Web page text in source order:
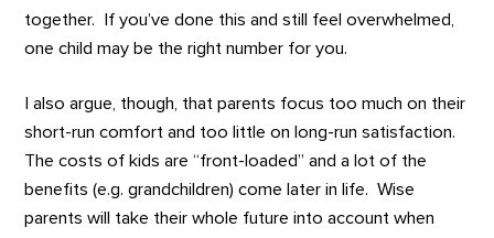
together. If you’ve done this and still feel overwhelmed,
one child may be the right number for you.
I also argue, though, that parents focus too much on their
short-run comfort and too little on long-run satisfaction.
The costs of kids are “front-loaded” and a lot of the
benefits (e.g. grandchildren) come later in life. Wise
parents will take their whole future into account when